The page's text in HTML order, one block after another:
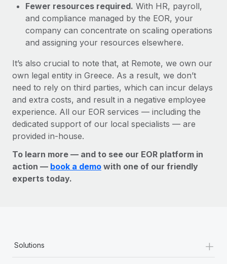
Fewer resources required. With HR, payroll,
and compliance managed by the EOR, your
company can concentrate on scaling operations
and assigning your resources elsewhere.
It’s also crucial to note that, at Remote, we own our
own legal entity in Greece. As a result, we don’t
need to rely on third parties, which can incur delays
and extra costs, and result in a negative employee
experience. All our EOR services — including the
dedicated support of our local specialists — are
provided in-house.
To learn more — and to see our EOR platform in
action — book a demo with one of our friendly
experts today.
Solutions +